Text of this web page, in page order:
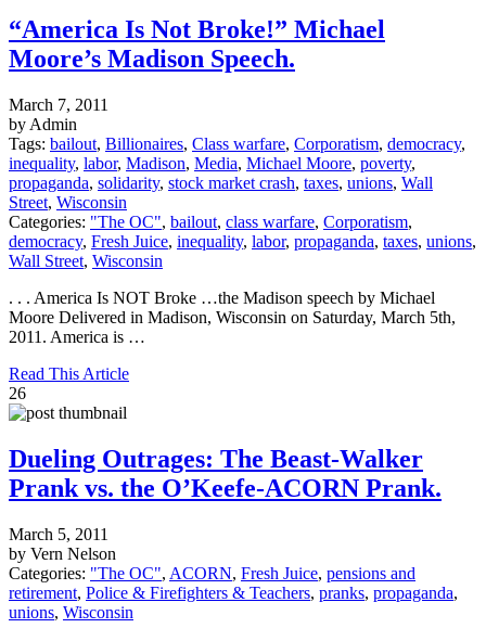
“America Is Not Broke!” Michael
Moore’s Madison Speech.
March 7, 2011
by Admin
Tags: bailout, Billionaires, Class warfare, Corporatism, democracy,
inequality, labor, Madison, Media, Michael Moore, poverty,
propaganda, solidarity, stock market crash, taxes, unions, Wall
Street, Wisconsin
Categories: "The OC", bailout, class warfare, Corporatism,
democracy, Fresh Juice, inequality, labor, propaganda, taxes, unions,
Wall Street, Wisconsin
. . . America Is NOT Broke …the Madison speech by Michael
Moore Delivered in Madison, Wisconsin on Saturday, March 5th,
2011. America is …
Read This Article
26
Dueling Outrages: The Beast-Walker
Prank vs. the O’Keefe-ACORN Prank.
March 5, 2011
by Vern Nelson
Categories: "The OC", ACORN, Fresh Juice, pensions and
retirement, Police & Firefighters & Teachers, pranks, propaganda,
unions, Wisconsin